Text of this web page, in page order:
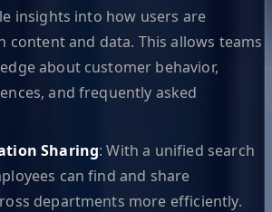
insights into how users are
content and data. This allows teams
about customer behavior,
and frequently asked
Sharing: With a unified search
can find and share
departments more efficiently.